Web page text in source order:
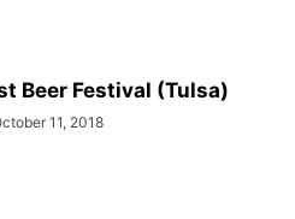
Beer Festival (Tulsa)
11, 2018